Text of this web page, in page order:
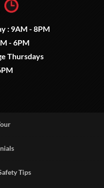
: 9AM - 8PM
- 6PM
Thursdays
Tips